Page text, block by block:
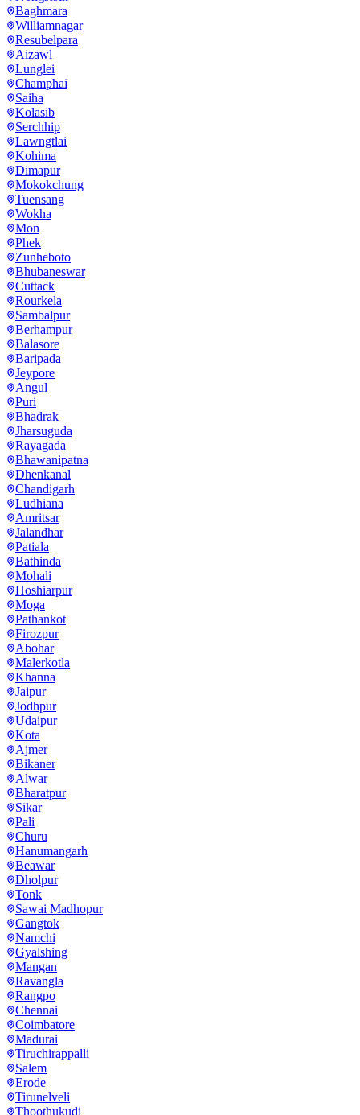
Baghmara
Williamnagar
Resubelpara
Aizawl
Lunglei
Champhai
Saiha
Kolasib
Serchhip
Lawngtlai
Kohima
Dimapur
Mokokchung
Tuensang
Wokha
Mon
Phek
Zunheboto
Bhubaneswar
Cuttack
Rourkela
Sambalpur
Berhampur
Balasore
Baripada
Jeypore
Angul
Puri
Bhadrak
Jharsuguda
Rayagada
Bhawanipatna
Dhenkanal
Chandigarh
Ludhiana
Amritsar
Jalandhar
Patiala
Bathinda
Mohali
Hoshiarpur
Moga
Pathankot
Firozpur
Abohar
Malerkotla
Khanna
Jaipur
Jodhpur
Udaipur
Kota
Ajmer
Bikaner
Alwar
Bharatpur
Sikar
Pali
Churu
Hanumangarh
Beawar
Dholpur
Tonk
Sawai Madhopur
Gangtok
Namchi
Gyalshing
Mangan
Ravangla
Rangpo
Chennai
Coimbatore
Madurai
Tiruchirappalli
Salem
Erode
Tirunelveli
Thoothukudi